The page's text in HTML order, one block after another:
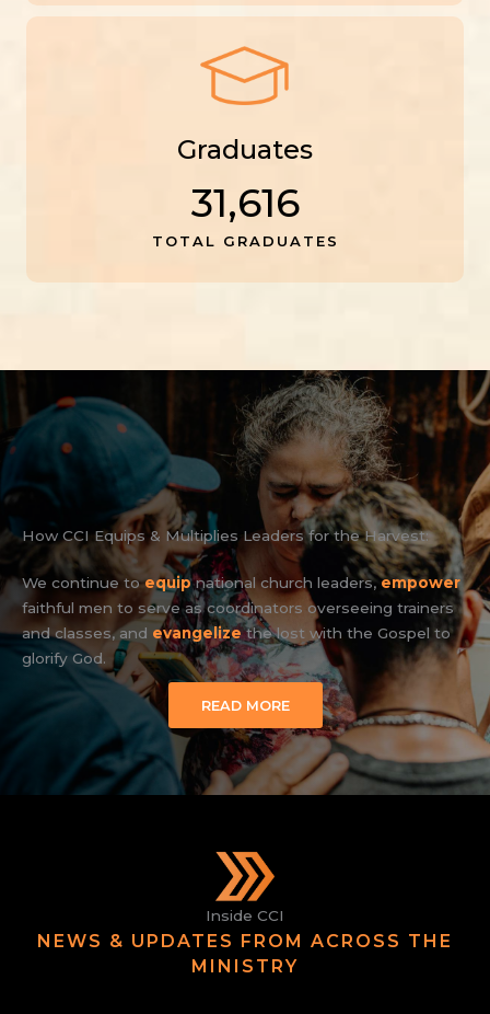
Graduates
31,616
TOTAL GRADUATES
How CCI Equips & Multiplies Leaders for the Harvest:
We continue toequipnational church leaders,empower
faithful men to serve as coordinators overseeing trainers
and classes, and evangelizethe lost with the Gospel to
glorify God.
READ MORE
Inside CCI
NEWS & UPDATES FROM ACROSS THE
MINISTRY